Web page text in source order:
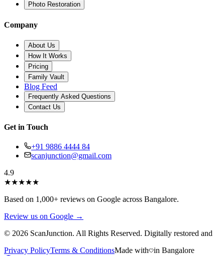
Photo Restoration
Company
About Us
How It Works
Pricing
Family Vault
Blog Feed
Frequently Asked Questions
Contact Us
Get in Touch
+91 9886 4444 84
scanjunction@gmail.com
4.9
★★★★★
Based on 1,000+ reviews on Google across Bangalore.
Review us on Google →
© 2026 ScanJunction. All Rights Reserved. Digitally restored
Privacy PolicyTerms & ConditionsMade with in Bangalore